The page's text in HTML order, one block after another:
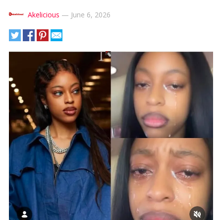
Akelicious — June 6, 2026